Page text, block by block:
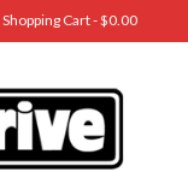
Shopping Cart-$0.00